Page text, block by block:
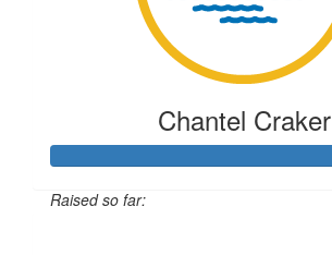
Chantel Craker
Raised so far: